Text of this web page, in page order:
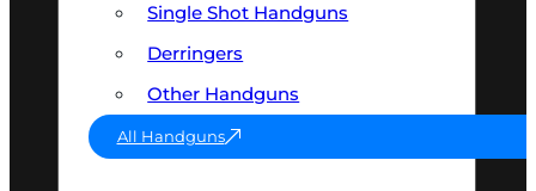
Single Shot Handguns
Derringers
Other Handguns
All Handguns